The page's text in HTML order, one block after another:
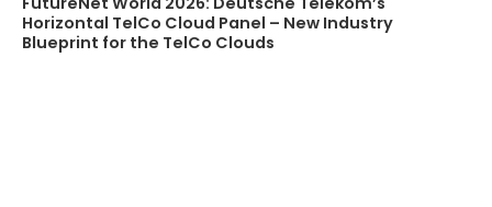
Horizontal TelCo Cloud Panel – New Industry
Blueprint for the TelCo Clouds